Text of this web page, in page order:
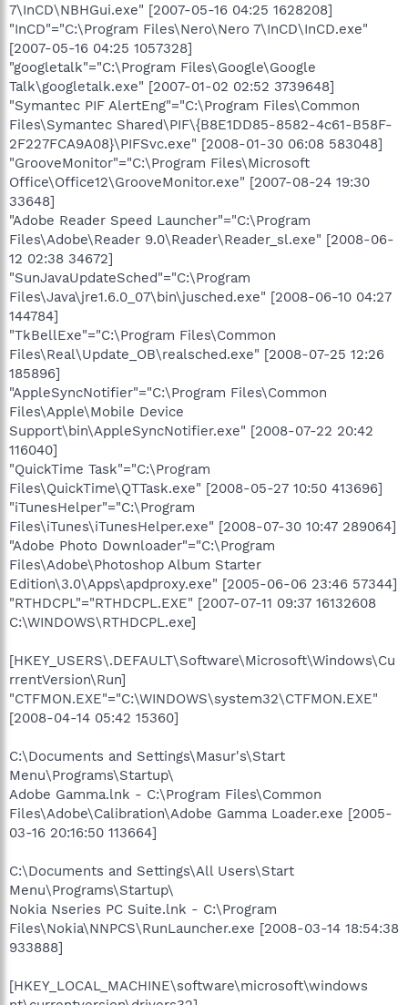
7\InCD\NBHGui.exe" [2007-05-16 04:25 1628208]
"InCD"="C:\Program Files\Nero\Nero 7\InCD\InCD.exe"
[2007-05-16 04:25 1057328]
"googletalk"="C:\Program Files\Google\Google
Talk\googletalk.exe" [2007-01-02 02:52 3739648]
"Symantec PIF AlertEng"="C:\Program Files\Common
Files\Symantec Shared\PIF\{B8E1DD85-8582-4c61-B58F-
2F227FCA9A08}\PIFSvc.exe" [2008-01-30 06:08 583048]
"GrooveMonitor"="C:\Program Files\Microsoft
Office\Office12\GrooveMonitor.exe" [2007-08-24 19:30
33648]
"Adobe Reader Speed Launcher"="C:\Program
Files\Adobe\Reader 9.0\Reader\Reader_sl.exe" [2008-06-
12 02:38 34672]
"SunJavaUpdateSched"="C:\Program
Files\Java\jre1.6.0_07\bin\jusched.exe" [2008-06-10 04:27
144784]
"TkBellExe"="C:\Program Files\Common
Files\Real\Update_OB\realsched.exe" [2008-07-25 12:26
185896]
"AppleSyncNotifier"="C:\Program Files\Common
Files\Apple\Mobile Device
Support\bin\AppleSyncNotifier.exe" [2008-07-22 20:42
116040]
"QuickTime Task"="C:\Program
Files\QuickTime\QTTask.exe" [2008-05-27 10:50 413696]
"iTunesHelper"="C:\Program
Files\iTunes\iTunesHelper.exe" [2008-07-30 10:47 289064]
"Adobe Photo Downloader"="C:\Program
Files\Adobe\Photoshop Album Starter
Edition\3.0\Apps\apdproxy.exe" [2005-06-06 23:46 57344]
"RTHDCPL"="RTHDCPL.EXE" [2007-07-11 09:37 16132608
C:\WINDOWS\RTHDCPL.exe]
[HKEY_USERS\.DEFAULT\Software\Microsoft\Windows\Cu
rrentVersion\Run]
"CTFMON.EXE"="C:\WINDOWS\system32\CTFMON.EXE"
[2008-04-14 05:42 15360]
C:\Documents and Settings\Masur's\Start
Menu\Programs\Startup\
Adobe Gamma.lnk - C:\Program Files\Common
Files\Adobe\Calibration\Adobe Gamma Loader.exe [2005-
03-16 20:16:50 113664]
C:\Documents and Settings\All Users\Start
Menu\Programs\Startup\
Nokia Nseries PC Suite.lnk - C:\Program
Files\Nokia\NNPCS\RunLauncher.exe [2008-03-14 18:54:38
933888]
[HKEY_LOCAL_MACHINE\software\microsoft\windows